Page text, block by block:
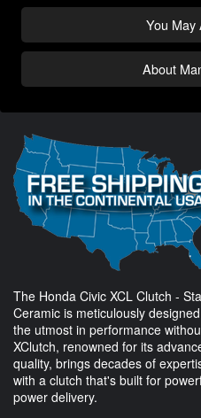
You May
About
The Honda Civic XCL Clutch -
Ceramic is meticulously
the utmost in performance
XClutch, renowned for its
quality, brings decades of
with a clutch that's built for
power delivery.